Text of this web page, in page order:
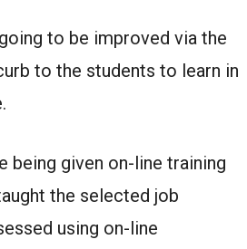
to be improved via the
to the students to learn in
being given on-line training
the selected job
using on-line